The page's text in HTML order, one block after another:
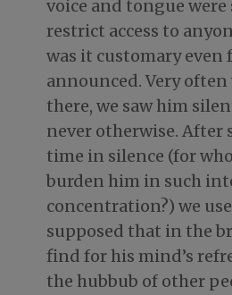
voice and tongue
restrict access to
was it customary even
announced. Very often
there, we saw him
never otherwise.
time in silence (for
burden him in such
concentration?) we
supposed that in the
find for his mind’s
the hubbub of other